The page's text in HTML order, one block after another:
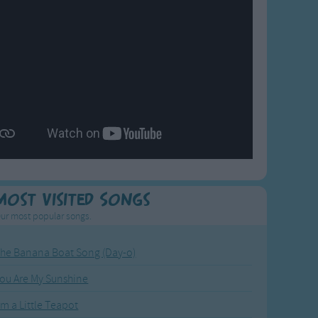
Visited Songs
most popular songs.
Banana Boat Song (Day-o)
Are My Sunshine
a Little Teapot